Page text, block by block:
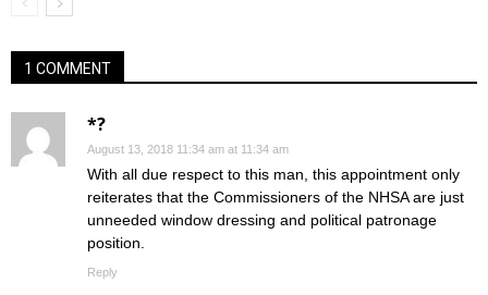
1 COMMENT
*?
August 13, 2018 11:34 am at 11:34 am
With all due respect to this man, this appointment only
reiterates that the Commissioners of the NHSA are just
unneeded window dressing and political patronage
position.
Reply